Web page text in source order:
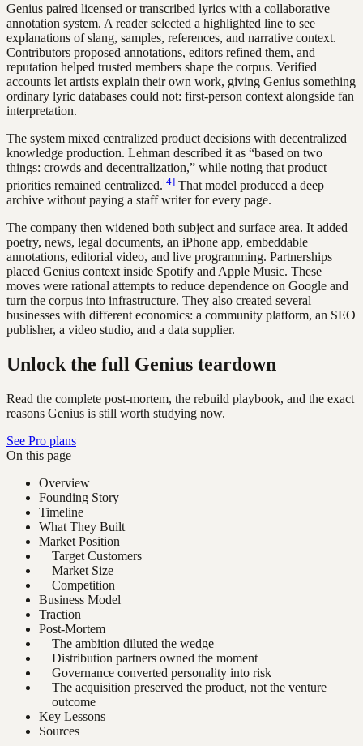
Genius paired licensed or transcribed lyrics with a collaborative
annotation system. A reader selected a highlighted line to see
explanations of slang, samples, references, and narrative context.
Contributors proposed annotations, editors refined them, and
reputation helped trusted members shape the corpus. Verified
accounts let artists explain their own work, giving Genius something
ordinary lyric databases could not: first-person context alongside fan
interpretation.
The system mixed centralized product decisions with decentralized
knowledge production. Lehman described it as “based on two
things: crowds and decentralization,” while noting that product
priorities remained centralized.[4] That model produced a deep
archive without paying a staff writer for every page.
The company then widened both subject and surface area. It added
poetry, news, legal documents, an iPhone app, embeddable
annotations, editorial video, and live programming. Partnerships
placed Genius context inside Spotify and Apple Music. These
moves were rational attempts to reduce dependence on Google and
turn the corpus into infrastructure. They also created several
businesses with different economics: a community platform, an SEO
publisher, a video studio, and a data supplier.
Unlock the full Genius teardown
Read the complete post-mortem, the rebuild playbook, and the exact
reasons Genius is still worth studying now.
See Pro plans
On this page
Overview
Founding Story
Timeline
What They Built
Market Position
Target Customers
Market Size
Competition
Business Model
Traction
Post-Mortem
The ambition diluted the wedge
Distribution partners owned the moment
Governance converted personality into risk
The acquisition preserved the product, not the venture
outcome
Key Lessons
Sources